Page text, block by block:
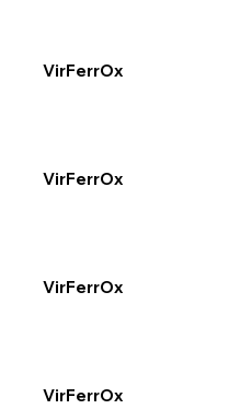
VirFerrOx
VirFerrOx
VirFerrOx
VirFerrOx